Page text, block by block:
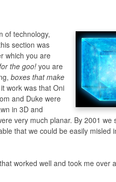
of technology,
section was
which you are
the goo! you are
boxes that make
work was that Oni
and Duke were
in 3D and
very much planar. By 2001 we
that we could be easily misled
worked well and took me over